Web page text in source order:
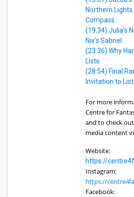
Northern
Compass
(19:34) Julia’s
Nix’s Sabriel
(23:36) Why
Lists
(28:54) Final
Invitation to
For more
Centre for
and to check
media content
Website:
https://
Instagram:
https://
Facebook: